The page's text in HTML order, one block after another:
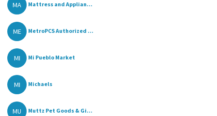
MA Mattress and Applian...
ME MetroPCS Authorized ...
MI Mi Pueblo Market
MI Michaels
MU Muttz Pet Goods & Gi...